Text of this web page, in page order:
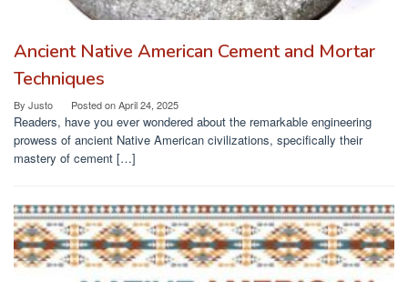
Ancient Native American Cement and Mortar
Techniques
By Justo Posted onApril 24, 2025
Readers, have you ever wondered about the remarkable engineering
prowess of ancient Native American civilizations, specifically their
mastery of cement […]